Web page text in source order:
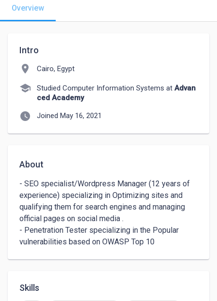
Overview
Intro
location_on Cairo, Egypt
school Studied Computer Information Systems at Advan
ced Academy
watch_later Joined May 16, 2021
About
- SEO specialist/Wordpress Manager (12 years of
experience) specializing in Optimizing sites and
qualifying them for search engines and managing
official pages on social media .
- Penetration Tester specializing in the Popular
vulnerabilities based on OWASP Top 10
Skills